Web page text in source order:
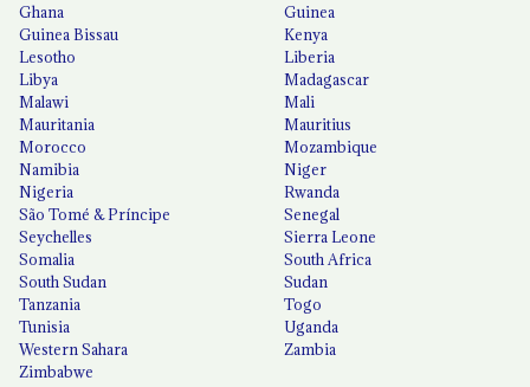
Ghana
Guinea
Guinea Bissau
Kenya
Lesotho
Liberia
Libya
Madagascar
Malawi
Mali
Mauritania
Mauritius
Morocco
Mozambique
Namibia
Niger
Nigeria
Rwanda
São Tomé & Príncipe
Senegal
Seychelles
Sierra Leone
Somalia
South Africa
South Sudan
Sudan
Tanzania
Togo
Tunisia
Uganda
Western Sahara
Zambia
Zimbabwe